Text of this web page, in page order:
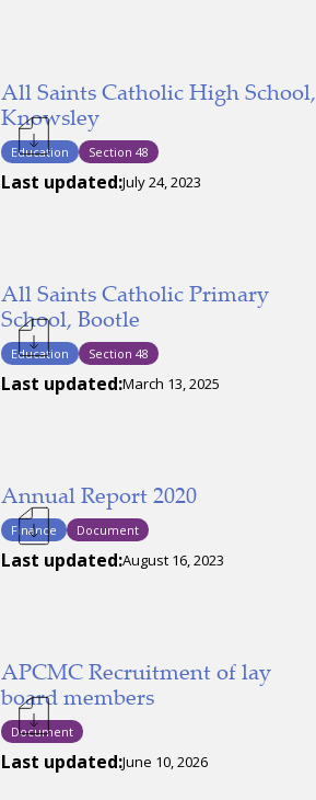
All Saints Catholic High School,
Knowsley
Education Section 48
Last updated:July 24, 2023
All Saints Catholic Primary
School, Bootle
Education Section 48
Last updated:March 13, 2025
Annual Report 2020
Finance Document
Last updated:August 16, 2023
APCMC Recruitment of lay
board members
Document
Last updated:June 10, 2026